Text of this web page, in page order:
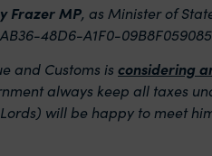
Frazer MP, as Minister of
48D6-A1F0-
and Customs is considering
always keep all taxes
will be happy to meet